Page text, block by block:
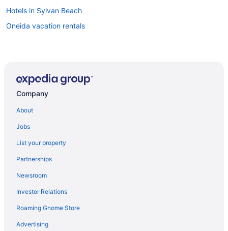
Hotels in Sylvan Beach
Oneida vacation rentals
Company
About
Jobs
List your property
Partnerships
Newsroom
Investor Relations
Roaming Gnome Store
Advertising